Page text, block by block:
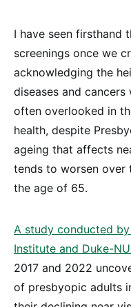
I have seen firsthand
screenings once we
acknowledging the
diseases and
often overlooked in
health, despite
ageing that affects
tends to worsen over
the age of 65.
A study conducted
Institute and Duke-
2017 and 2022
of presbyopic adults